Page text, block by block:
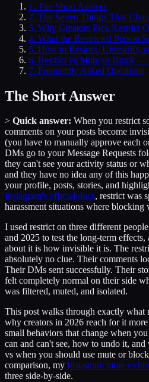
1 . The Short Answer
2. The Seven Things That
3. Why Creators Pick Restrict
4. What the Restricted Person
5. How to Restrict, Unrestrict,
6. Restrict vs Mute vs Block —
7. Frequently Asked Questions
The Short Answer
> Quick answer: When you restrict
comments on your posts become
(you have to manually approve each
DMs go to your Message Requests
they can't see your activity status or
and they have no idea any of this
your profile, posts, stories, and
Instagram's official docs, restrict was
harassment situations where blocking
I used restrict on three different
and 2025 to test the long-term
about it is how invisible it is. The
absolutely no clue. Their comments
Their DMs sent successfully. Their
felt completely normal on their side
was filtered, muted, and isolated.
This post walks through exactly what
why creators in 2026 reach for it
small behaviors that change when
can and can't see, how to undo it,
vs when you should use mute or
comparison, my Instagram mute vs
three side-by-side.